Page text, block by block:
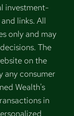
investment-
links. All
only and may
The
on the
any consumer
Wealth's
in